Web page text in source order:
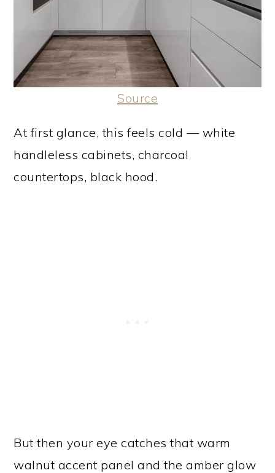
Source
At first glance, this feels cold — white
handleless cabinets, charcoal
countertops, black hood.
But then your eye catches that warm
walnut accent panel and the amber glow